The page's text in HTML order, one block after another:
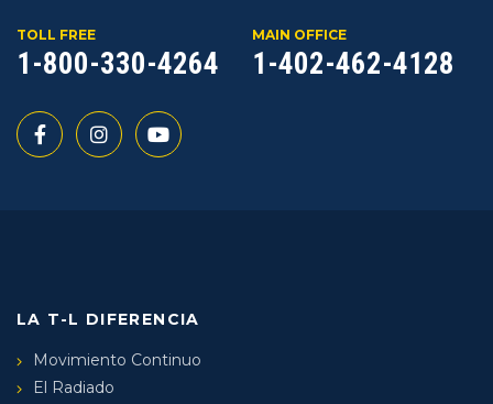
TOLL FREE
1-800-330-4264
MAIN OFFICE
1-402-462-4128
LA T-L DIFERENCIA
Movimiento Continuo
El Radiado